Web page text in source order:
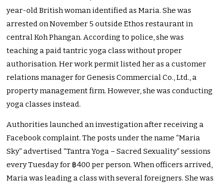
year-old British woman identified as Maria. She was
arrested on November 5 outside Ethos restaurant in
central Koh Phangan. According to police, she was
teaching a paid tantric yoga class without proper
authorisation. Her work permit listed her as a customer
relations manager for Genesis Commercial Co., Ltd., a
property management firm. However, she was conducting
yoga classes instead.
Authorities launched an investigation after receiving a
Facebook complaint. The posts under the name “Maria
Sky” advertised “Tantra Yoga – Sacred Sexuality” sessions
every Tuesday for ฿400 per person. When officers arrived,
Maria was leading a class with several foreigners. She was